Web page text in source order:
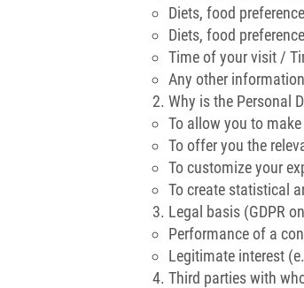
Diets, food
Diets, food
Time of your visit /
Any other
Why is the Personal
To allow you to
To offer you the
To customize your
To create statistical
Legal basis (GDPR
Performance of a
Legitimate interest
Third parties with